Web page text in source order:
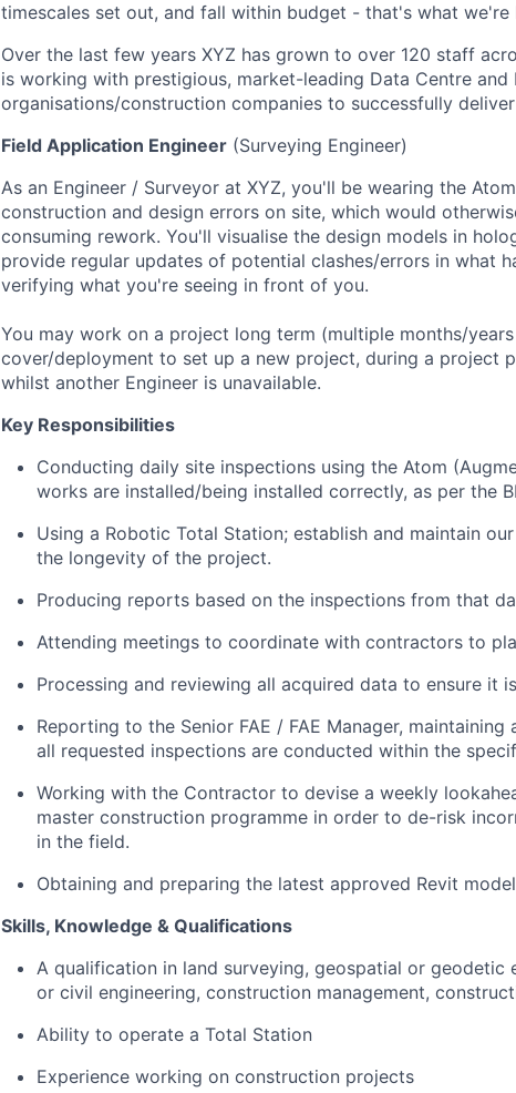
timescales set out, and fall within budget - that's what we're
Over the last few years XYZ has grown to over 120 staff
is working with prestigious, market-leading Data Centre and
organisations/construction companies to successfully
Field Application Engineer (Surveying Engineer)
As an Engineer / Surveyor at XYZ, you'll be wearing the
construction and design errors on site, which would
consuming rework. You'll visualise the design models in
provide regular updates of potential clashes/errors in what
verifying what you're seeing in front of you.
You may work on a project long term (multiple months/
cover/deployment to set up a new project, during a project
whilst another Engineer is unavailable.
Key Responsibilities
Conducting daily site inspections using the Atom
works are installed/being installed correctly, as per the
Using a Robotic Total Station; establish and maintain
the longevity of the project.
Producing reports based on the inspections from that
Attending meetings to coordinate with contractors to
Processing and reviewing all acquired data to ensure it
Reporting to the Senior FAE / FAE Manager,
all requested inspections are conducted within the
Working with the Contractor to devise a weekly
master construction programme in order to de-risk
in the field.
Obtaining and preparing the latest approved Revit
Skills, Knowledge & Qualifications
A qualification in land surveying, geospatial or geodetic
or civil engineering, construction management,
Ability to operate a Total Station
Experience working on construction projects